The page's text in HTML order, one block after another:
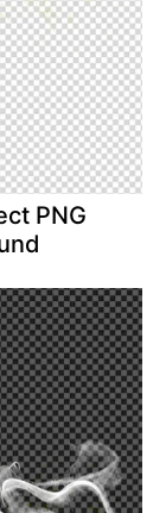
PNG